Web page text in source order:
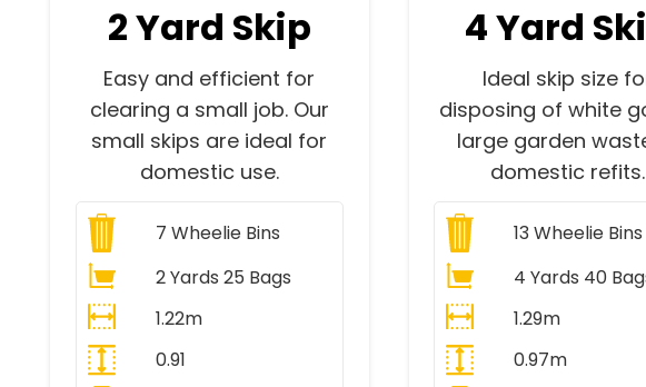
2 Yard Skip
Easy and efficient for
clearing a small job. Our
small skips are ideal for
domestic use.
7 Wheelie Bins
2 Yards 25 Bags
1.22m
0.91
4 Yard
Ideal skip size
disposing of white
large garden
domestic refits.
13Wheelie Bins
4 Yards 40
1.29m
0.97m